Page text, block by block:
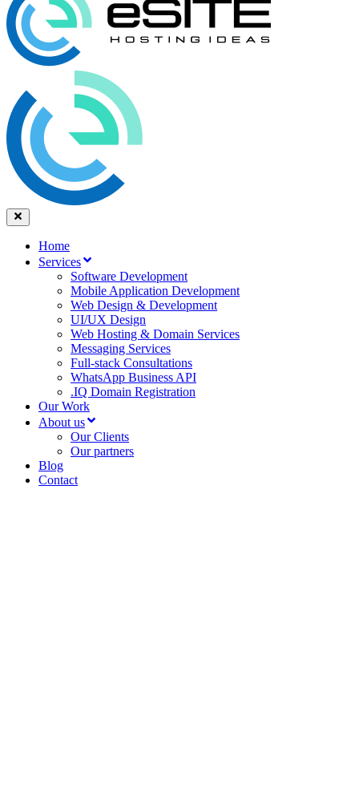
Home
Services
Software Development
Mobile Application Development
Web Design & Development
UI/UX Design
Web Hosting & Domain Services
Messaging Services
Full-stack Consultations
WhatsApp Business API
.IQ Domain Registration
Our Work
About us
Our Clients
Our partners
Blog
Contact